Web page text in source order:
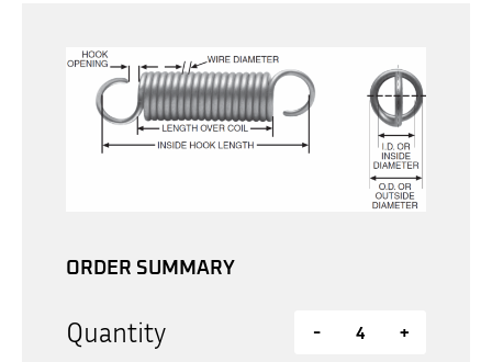
ORDER SUMMARY
Quantity - +